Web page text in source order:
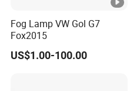
Fog Lamp VW Gol G7
Fox2015
US$1.00-100.00